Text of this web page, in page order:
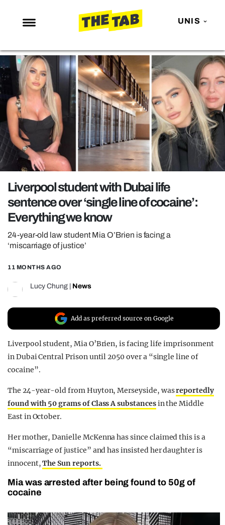
UNIS
NEWS
ENTERTAINMENT
MAFS
LOVE ISLAND
NETFLIX
TRENDS
GAMING
POLITICS
OPINION
GUIDES
REALITY SHRINE
UNIVERSITIES
Liverpool student with Dubai life
sentence over ‘single line of cocaine’:
Everything we know
24-year-old law student Mia O’Brien is facing a
‘miscarriage of justice’
11 MONTHS AGO
Lucy Chung News
Add as preferred source on Google
Liverpool student, Mia O’Brien, is facing life imprisonment
in Dubai Central Prison until 2050 over a “single line of
cocaine”.
The 24-year-old from Huyton, Merseyside, wasreportedly
found with 50 grams of Class A substancesin the Middle
East in October.
Her mother, Danielle McKenna has since claimed this is a
“miscarriage of justice” and has insisted her daughter is
innocent,The Sun reports.
Mia was arrested after being found to 50g of
cocaine